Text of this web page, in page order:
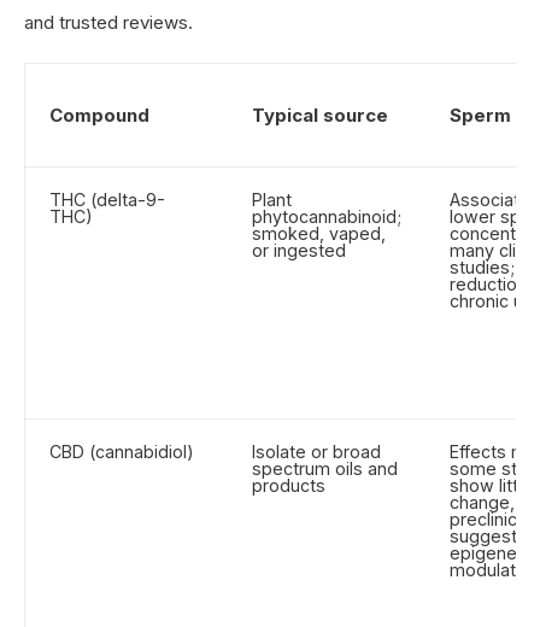
and trusted reviews.
Compound Typical source Sperm
THC (delta-9-
THC)
Plant
phytocannabinoid;
smoked, vaped,
or ingested
lower
many
studies;
chronic
CBD (cannabidiol)
Isolate or broad
spectrum oils and
products
Effects
some
show little
change,
preclinical
suggests
epigenetic
modulation